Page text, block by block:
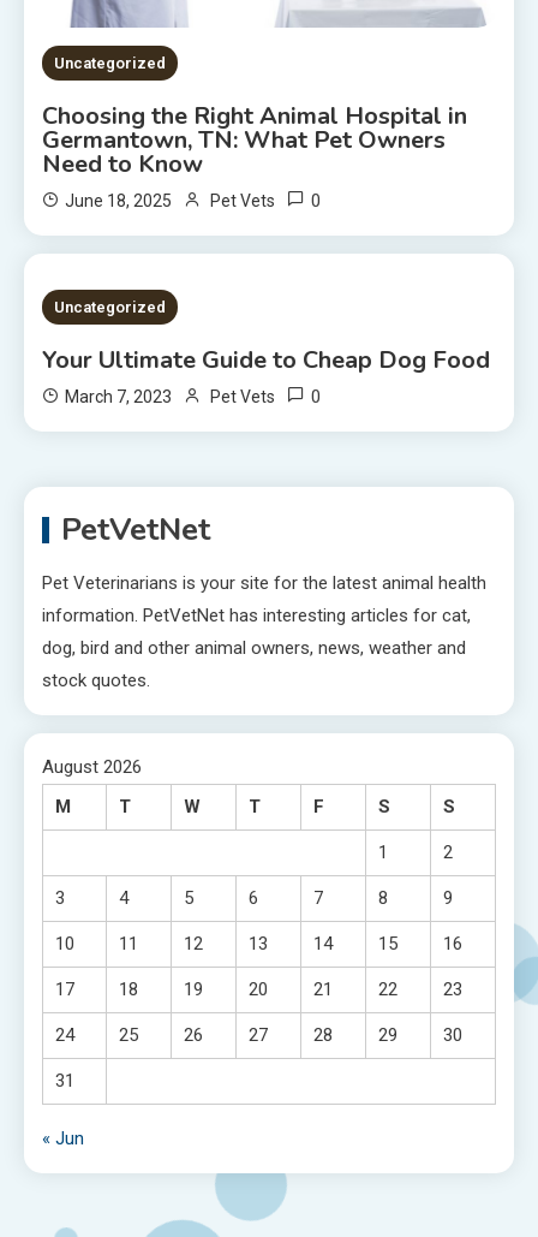
Uncategorized
Choosing the Right Animal Hospital in
Germantown, TN: What Pet Owners
Need to Know
June 18, 2025 Pet Vets 0
2 MINS READ
Uncategorized
Your Ultimate Guide to Cheap Dog Food
March 7, 2023 Pet Vets 0
PetVetNet
Pet Veterinarians is your site for the latest animal health
information. PetVetNet has interesting articles for cat,
dog, bird and other animal owners, news, weather and
stock quotes.
August 2026
M
T W T F S S
1 2
3 4 5 6 7 8 9
10 11 12 13 14 15 16
17 18 19 20 21 22 23
24 25 26 27 28 29 30
31
« Jun